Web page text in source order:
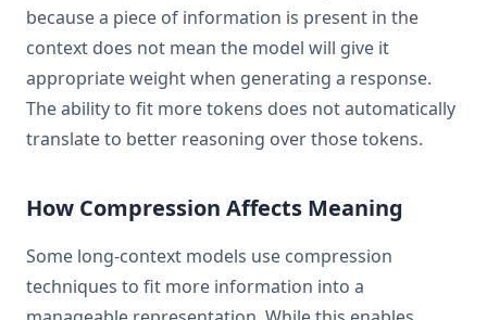
because a piece of information is present in the
context does not mean the model will give it
appropriate weight when generating a response.
The ability to fit more tokens does not automatically
translate to better reasoning over those tokens.
How Compression Affects Meaning
Some long-context models use compression
techniques to fit more information into a